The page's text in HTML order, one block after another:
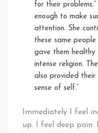
for their
enough to make
attention. She
these same
gave them healthy
intense religion.
also provided their
sense of self.”
Immediately I feel
up. I feel deep pain.